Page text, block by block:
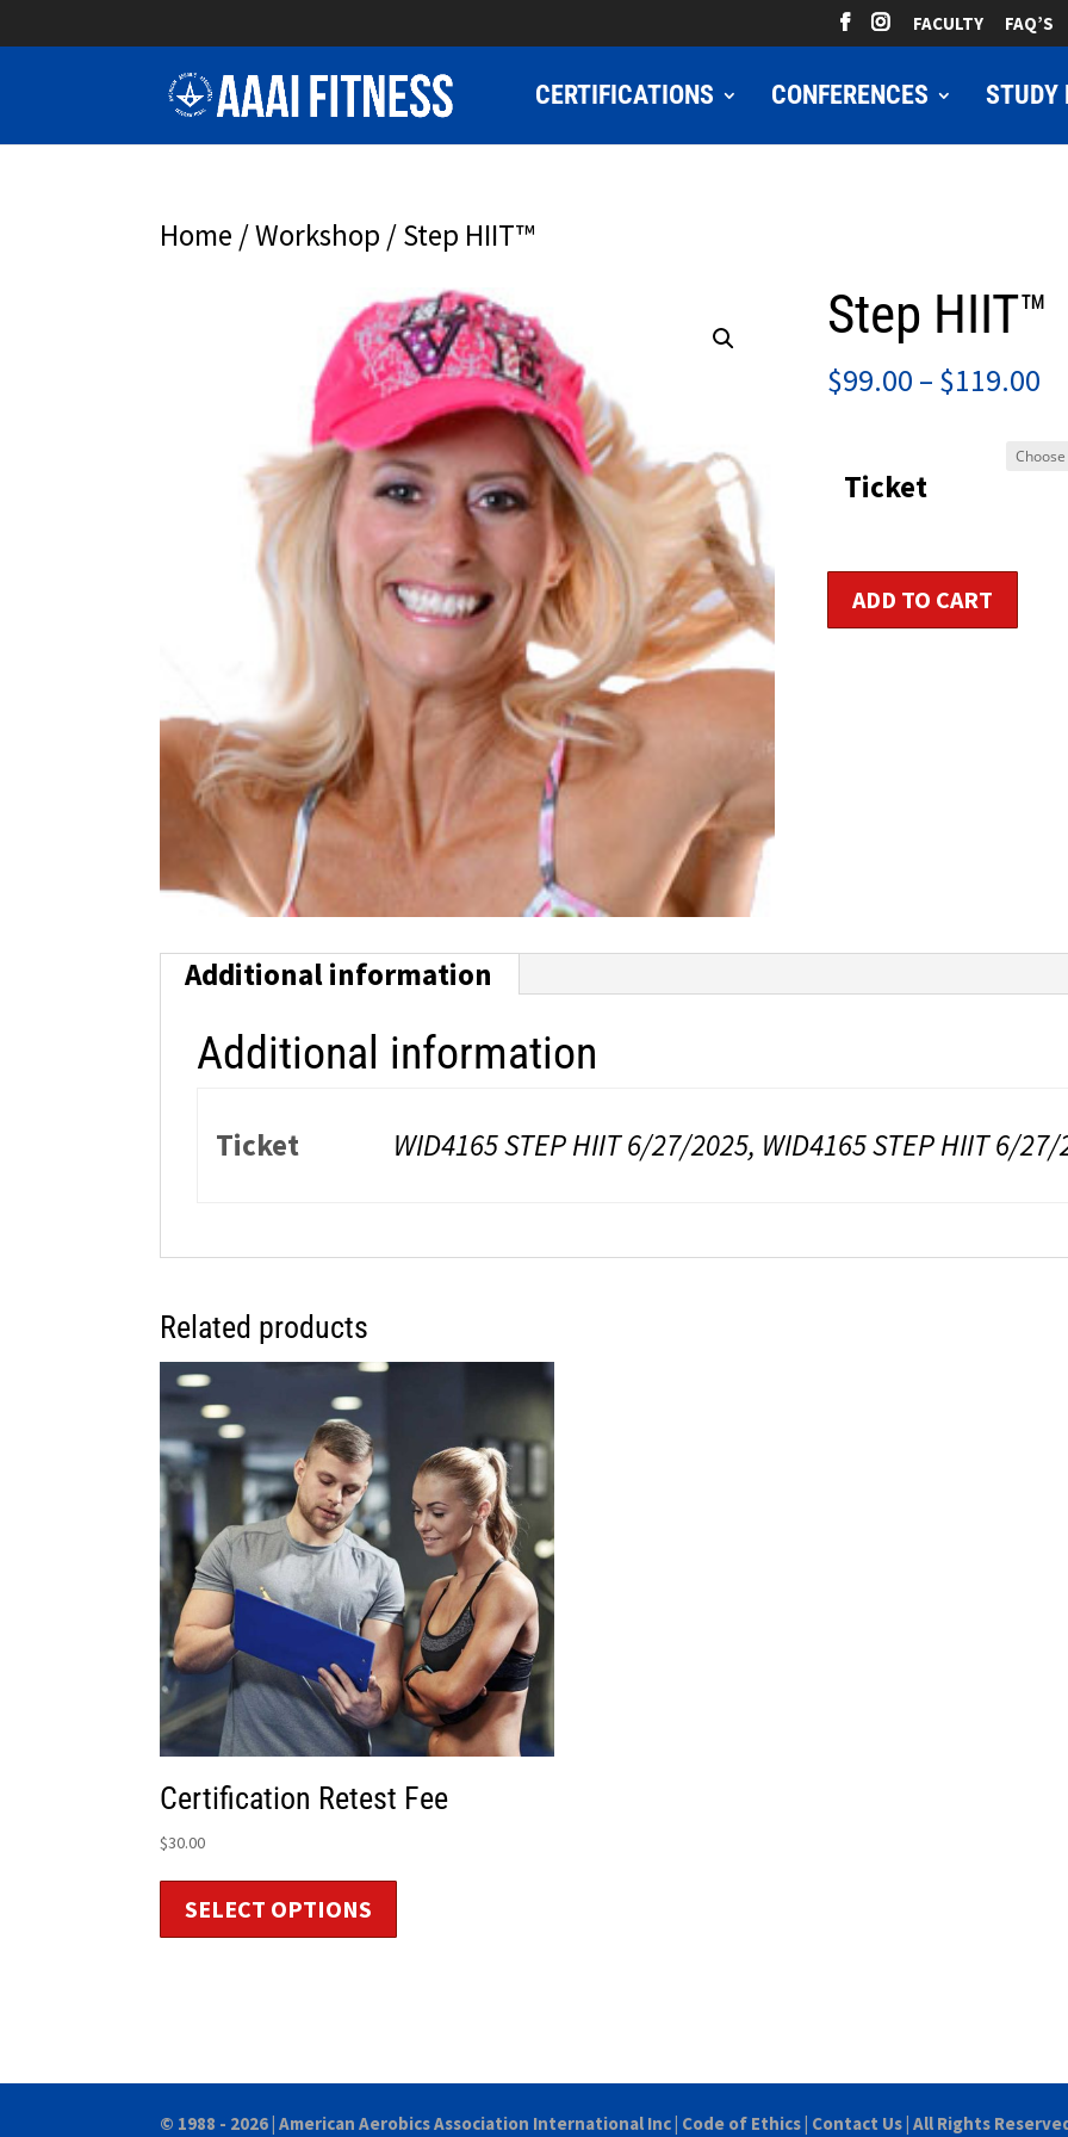
FACULTY FAQ’S
CERTIFICATIONS CONFERENCES STUDY
Home /Workshop / Step HIIT™
Step HIIT™
$99.00 – $119.00
Ticket
Step
HIIT™
ADD TO CART
Additional information
Additional information
Ticket WID4165 STEP HIIT 6/27/2025, WID4165 STEP HIIT 6/
Related products
Certification Retest Fee
$30.00
SELECT OPTIONS
© 1988 - 2026 |American Aerobics Association International Inc Code of Ethics Contact Us | All Rights